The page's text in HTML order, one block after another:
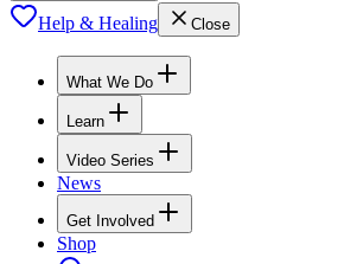
Help & Healing Close
What We Do
Learn
Video Series
News
Get Involved
Shop